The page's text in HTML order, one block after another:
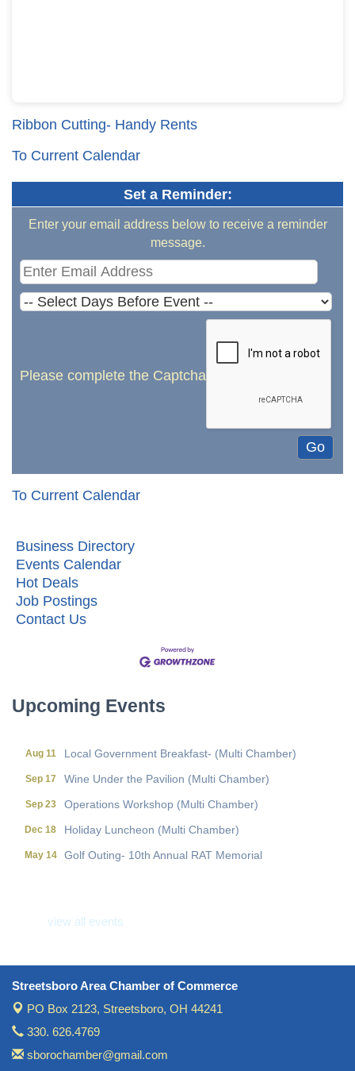
Ribbon Cutting- Handy Rents
To Current Calendar
Set a Reminder:
Enter your email address below to receive a reminder
message.
Please complete the Captcha
To Current Calendar
Business Directory
Events Calendar
Hot Deals
Job Postings
Contact Us
Upcoming Events
Aug 11 Local Government Breakfast- (Multi Chamber)
Sep 17 Wine Under the Pavilion (Multi Chamber)
Sep 23 Operations Workshop (Multi Chamber)
Dec 18 Holiday Luncheon (Multi Chamber)
May 14 Golf Outing- 10th Annual RAT Memorial
Sep 23 Operations Workshop (Multi Chamber)
view all events
Streetsboro Area Chamber of Commerce
PO Box 2123, Streetsboro, OH 44241
330. 626.4769
sborochamber@gmail.com